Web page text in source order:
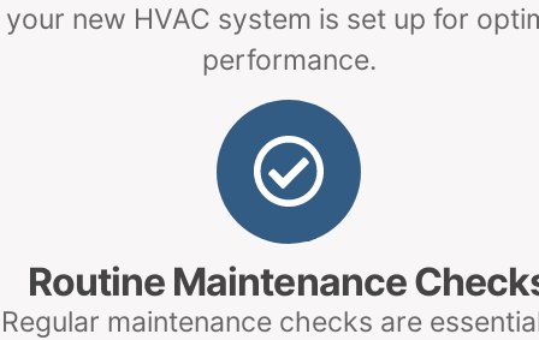
your new HVAC system is set up for
performance.
Routine Maintenance
Regular maintenance checks are